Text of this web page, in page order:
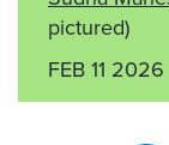
pictured)
FEB 11 2026